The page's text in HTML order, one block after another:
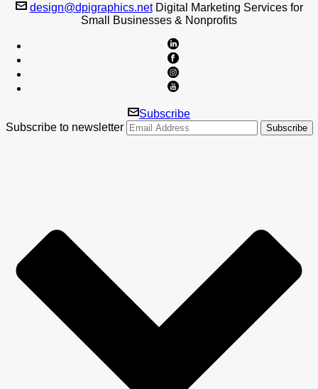
design@dpigraphics.net Digital Marketing Services for
Small Businesses & Nonprofits
Subscribe
Subscribe to newsletter